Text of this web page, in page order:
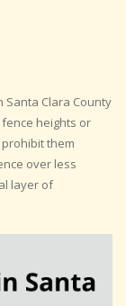
Santa Clara County
heights or
prohibit them
over less
layer of